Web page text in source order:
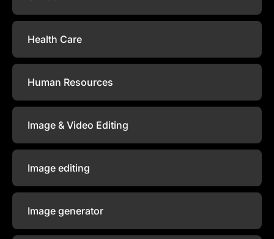
Health Care
Human Resources
Image & Video Editing
Image editing
Image generator